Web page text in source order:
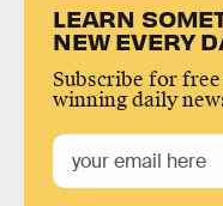
LEARN
NEW EVERY
Subscribe for free
winning daily